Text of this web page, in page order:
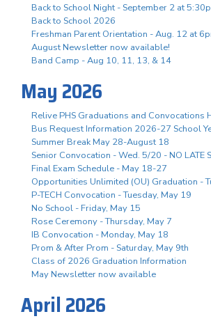
Back to School Night - September 2 at
Back to School 2026
Freshman Parent Orientation - Aug. 12 at
August Newsletter now available!
Band Camp - Aug 10, 11, 13, & 14
May 2026
Relive PHS Graduations and Convocations
Bus Request Information 2026-27 School
Summer Break May 28-August 18
Senior Convocation - Wed. 5/20 - NO LATE
Final Exam Schedule - May 18-27
Opportunities Unlimited (OU) Graduation -
P-TECH Convocation - Tuesday, May 19
No School - Friday, May 15
Rose Ceremony - Thursday, May 7
IB Convocation - Monday, May 18
Prom & After Prom - Saturday, May 9th
Class of 2026 Graduation Information
May Newsletter now available
April 2026